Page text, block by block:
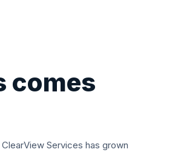
comes
Services has grown